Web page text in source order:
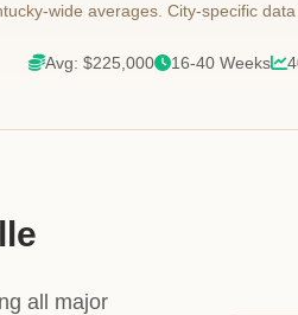
wide averages. City-specific
Avg: $225,000 16-40 Weeks
all major